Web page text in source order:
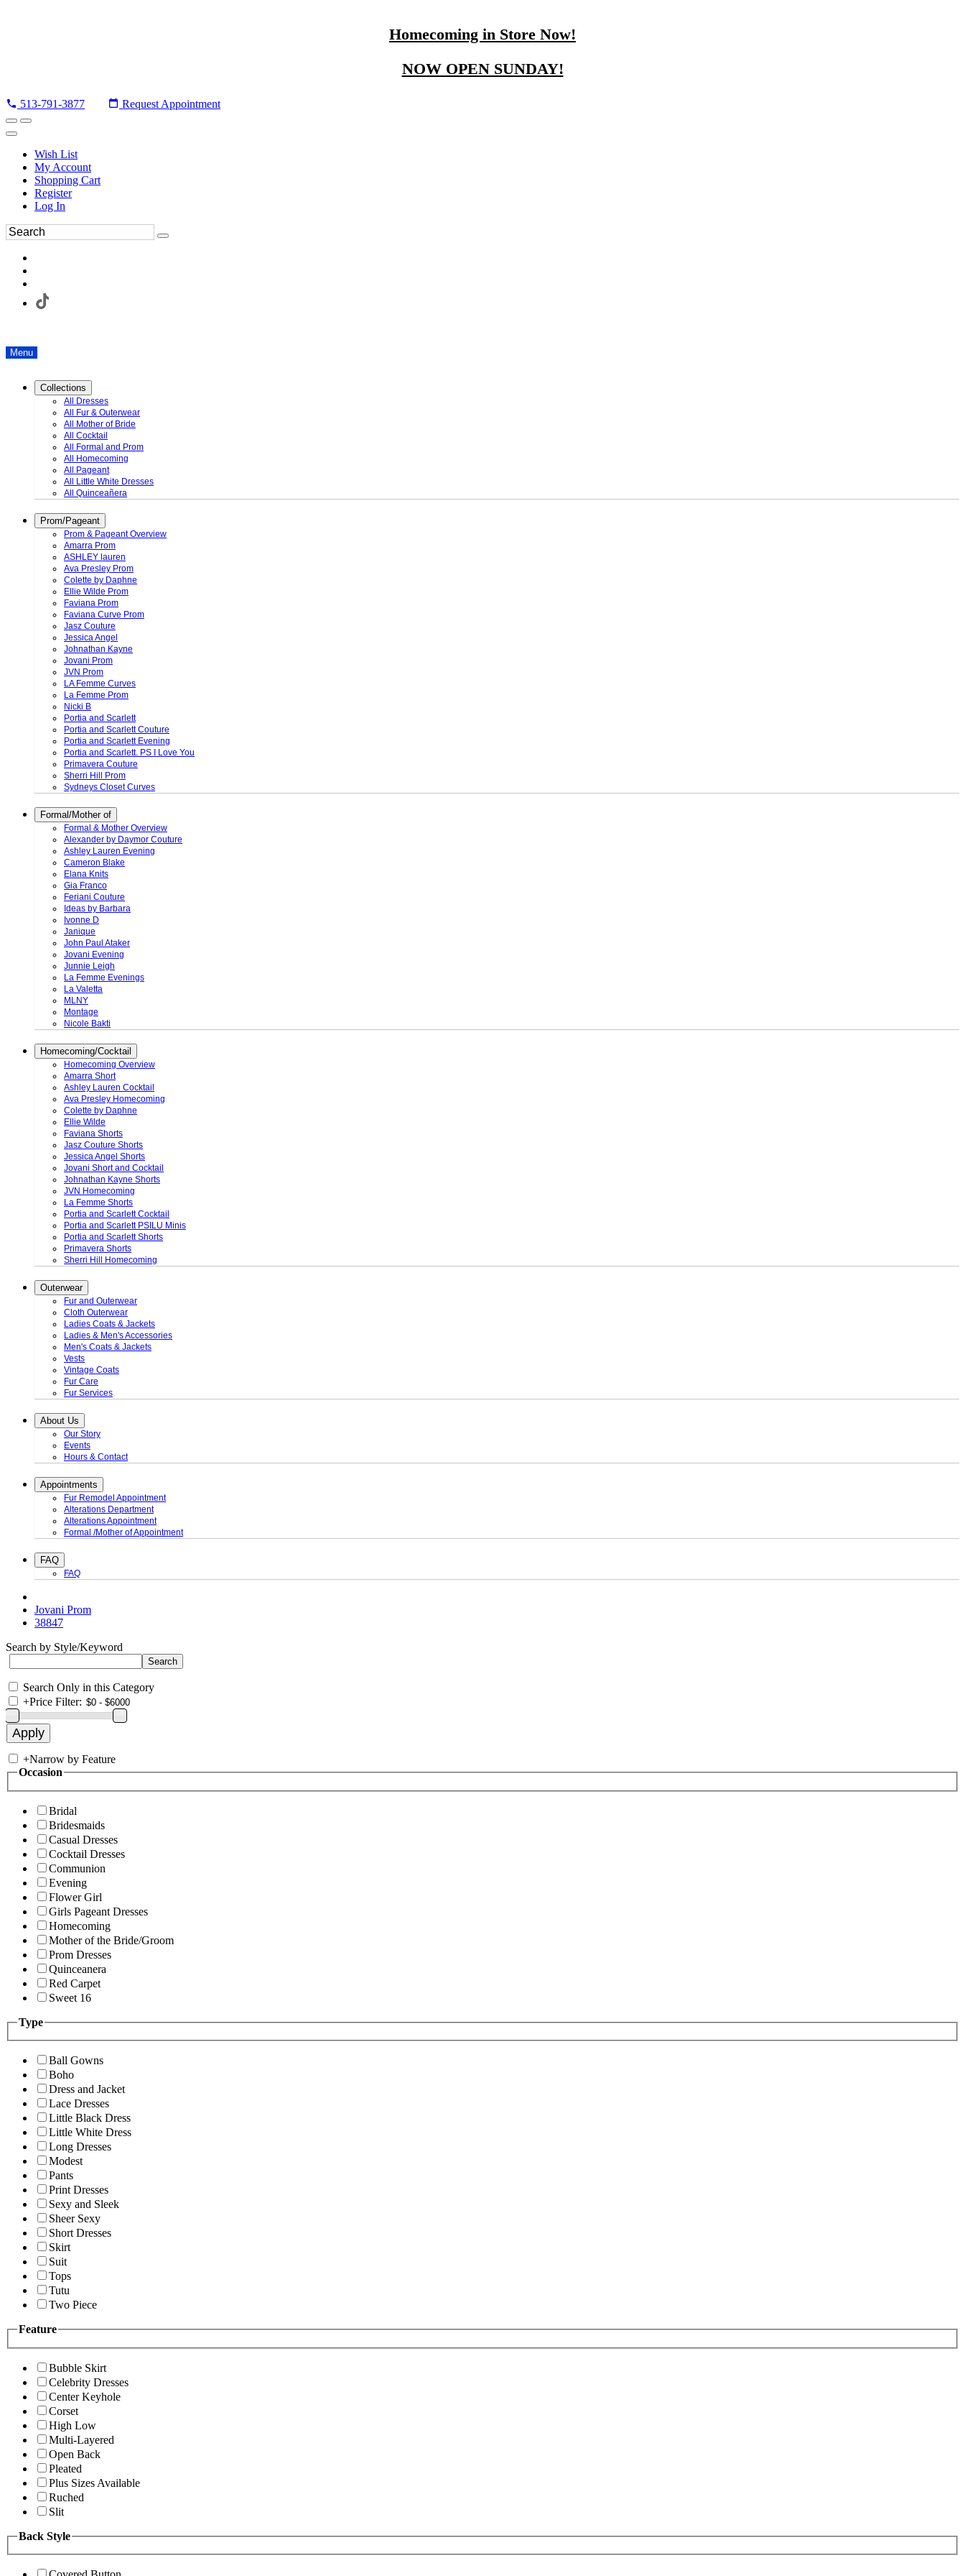
Homecoming in Store Now!
NOW OPEN SUNDAY!
513-791-3877 Request Appointment
Wish List
My Account
Shopping Cart
Register
Log In
Menu
Collections
All Dresses
All Fur & Outerwear
All Mother of Bride
All Cocktail
All Formal and Prom
All Homecoming
All Pageant
All Little White Dresses
All Quinceañera
Prom/Pageant
Prom & Pageant Overview
Amarra Prom
ASHLEY lauren
Ava Presley Prom
Colette by Daphne
Ellie Wilde Prom
Faviana Prom
Faviana Curve Prom
Jasz Couture
Jessica Angel
Johnathan Kayne
Jovani Prom
JVN Prom
LA Femme Curves
La Femme Prom
Nicki B
Portia and Scarlett
Portia and Scarlett Couture
Portia and Scarlett Evening
Portia and Scarlett. PS I Love You
Primavera Couture
Sherri Hill Prom
Sydneys Closet Curves
Formal/Mother of
Formal & Mother Overview
Alexander by Daymor Couture
Ashley Lauren Evening
Cameron Blake
Elana Knits
Gia Franco
Feriani Couture
Ideas by Barbara
Ivonne D
Janique
John Paul Ataker
Jovani Evening
Junnie Leigh
La Femme Evenings
La Valetta
MLNY
Montage
Nicole Bakti
Homecoming/Cocktail
Homecoming Overview
Amarra Short
Ashley Lauren Cocktail
Ava Presley Homecoming
Colette by Daphne
Ellie Wilde
Faviana Shorts
Jasz Couture Shorts
Jessica Angel Shorts
Jovani Short and Cocktail
Johnathan Kayne Shorts
JVN Homecoming
La Femme Shorts
Portia and Scarlett Cocktail
Portia and Scarlett PSILU Minis
Portia and Scarlett Shorts
Primavera Shorts
Sherri Hill Homecoming
Outerwear
Fur and Outerwear
Cloth Outerwear
Ladies Coats & Jackets
Ladies & Men's Accessories
Men's Coats & Jackets
Vests
Vintage Coats
Fur Care
Fur Services
About Us
Our Story
Events
Hours & Contact
Appointments
Fur Remodel Appointment
Alterations Department
Alterations Appointment
Formal /Mother of Appointment
FAQ
FAQ
Jovani Prom
38847
Search by Style/Keyword
Search Only in this Category
+Price Filter:
+Narrow by Feature
Occasion
Bridal
Bridesmaids
Casual Dresses
Cocktail Dresses
Communion
Evening
Flower Girl
Girls Pageant Dresses
Homecoming
Mother of the Bride/Groom
Prom Dresses
Quinceanera
Red Carpet
Sweet 16
Type
Ball Gowns
Boho
Dress and Jacket
Lace Dresses
Little Black Dress
Little White Dress
Long Dresses
Modest
Pants
Print Dresses
Sexy and Sleek
Sheer Sexy
Short Dresses
Skirt
Suit
Tops
Tutu
Two Piece
Feature
Bubble Skirt
Celebrity Dresses
Center Keyhole
Corset
High Low
Multi-Layered
Open Back
Pleated
Plus Sizes Available
Ruched
Slit
Back Style